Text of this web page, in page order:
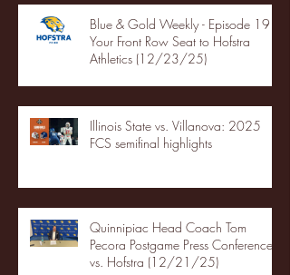
Blue & Gold Weekly - Episode 19 -
Your Front Row Seat to Hofstra
Athletics (12/23/25)
Illinois State vs. Villanova: 2025
FCS semifinal highlights
Quinnipiac Head Coach Tom
Pecora Postgame Press Conference
vs. Hofstra (12/21/25)